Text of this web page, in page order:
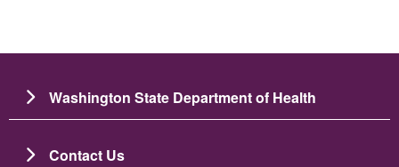
Washington State Department of Health
Contact Us